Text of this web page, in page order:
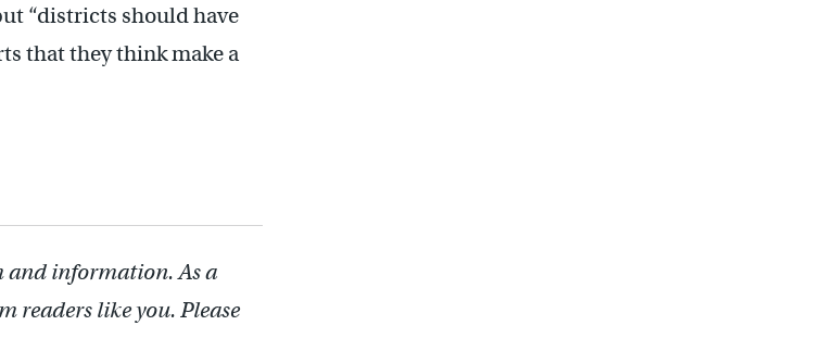
“districts should have
that they think make a
and information. As a
like you. Please